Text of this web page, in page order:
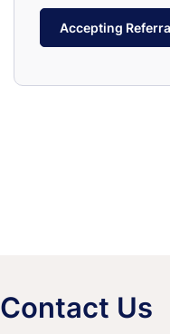
Accepting
Contact Us